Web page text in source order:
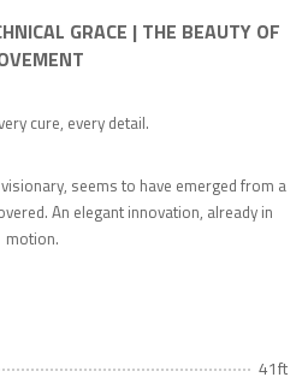
GRACE | THE BEAUTY OF
cure, every detail.
seems to have emerged from a
An elegant innovation, already in
motion.
41ft